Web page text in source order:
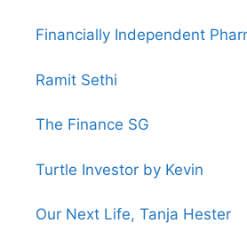
Financially Independent
Ramit Sethi
The Finance SG
Turtle Investor by Kevin
Our Next Life, Tanja Hester